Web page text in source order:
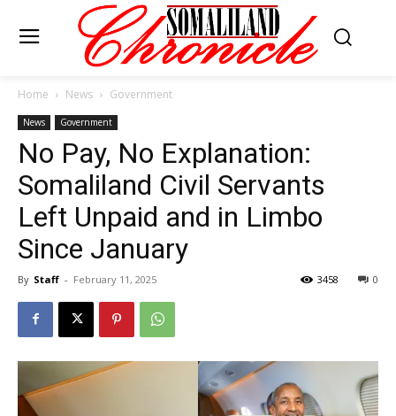
Home News Government
News Government
No Pay, No Explanation:
Somaliland Civil Servants
Left Unpaid and in Limbo
Since January
By Staff - February 11, 2025 0
3458